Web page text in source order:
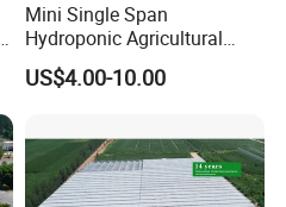
Mini Single Span
Hydroponic Agricultural
Tomato Film Tunnel
Greenhouse Efficient Growth
US$4.00-10.00